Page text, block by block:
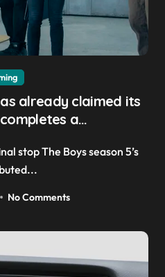
already claimed its
a
ever episode
No Comments